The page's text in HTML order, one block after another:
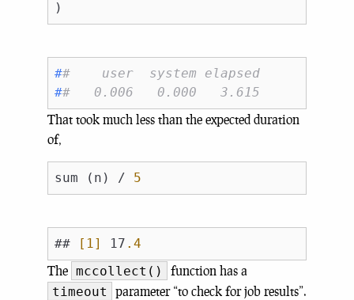
##    user  system elapsed
##   0.006   0.000   3.615
That took much less than the expected duration
of,
sum (n) / 5
## [1] 17 .4
The mccollect()
function has a
timeout
parameter “to check for job results”.